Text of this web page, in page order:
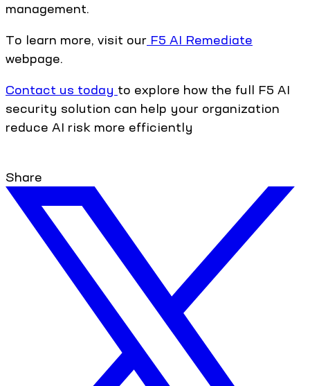
management.
To learn more, visit our F5 AI Remediate
webpage.
Contact us today to explore how the full F5 AI
security solution can help your organization
reduce AI risk more efficiently
Share